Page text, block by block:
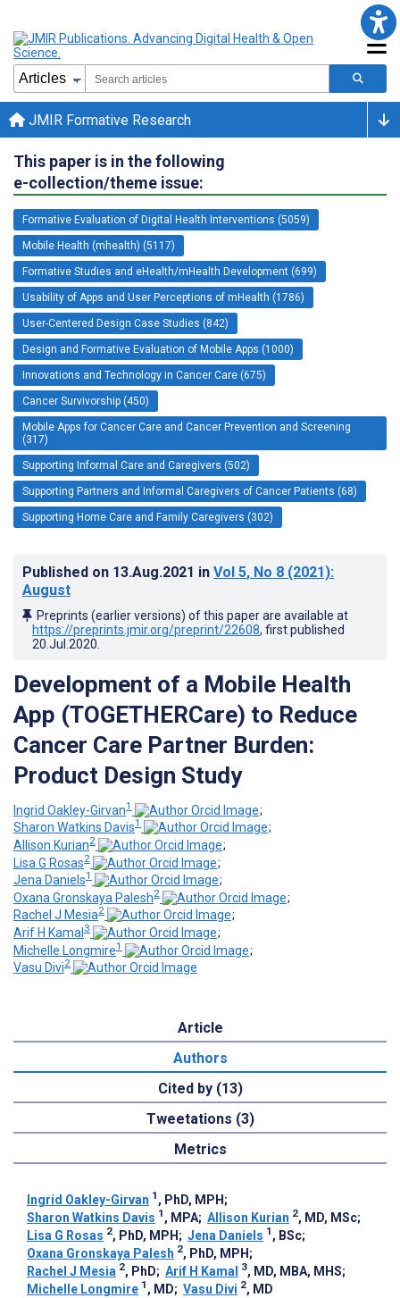
JMIR Formative Research
This paper is in the following
e-collection/theme issue:
Formative Evaluation of Digital Health Interventions (5059)
Mobile Health (mhealth) (5117)
Formative Studies and eHealth/mHealth Development (699)
Usability of Apps and User Perceptions of mHealth (1786)
User-Centered Design Case Studies (842)
Design and Formative Evaluation of Mobile Apps (1000)
Innovations and Technology in Cancer Care (675)
Cancer Survivorship (450)
Mobile Apps for Cancer Care and Cancer Prevention and Screening
(317)
Supporting Informal Care and Caregivers (502)
Supporting Partners and Informal Caregivers of Cancer Patients (68)
Supporting Home Care and Family Caregivers (302)
Published on 13.Aug.2021 in Vol 5, No 8 (2021):
August
Preprints (earlier versions) of this paper are available at
https://preprints.jmir.org/preprint/22608, first published
20.Jul.2020
Development of a Mobile Health
App (TOGETHERCare) to Reduce
Cancer Care Partner Burden:
Product Design Study
Ingrid Oakley-Girvan1
;
Sharon Watkins Davis1
;
Allison Kurian2
;
Lisa G Rosas2
;
Jena Daniels1
;
Oxana Gronskaya Palesh2
;
Rachel J Mesia2
;
Arif H Kamal 3
;
Michelle Longmire1
;
Vasu Divi2
Article
Authors
Cited by (13)
Tweetations (3)
Metrics
Ingrid Oakley-Girvan 1 , PhD, MPH ;
Sharon Watkins Davis 1 , MPA; Allison Kurian 2, MD, MSc;
Lisa G Rosas 2, PhD, MPH ; Jena Daniels 1 , BSc;
Oxana Gronskaya Palesh 2, PhD, MPH ;
Rachel J Mesia 2, PhD; Arif H Kamal 3, MD, MBA, MHS;
Michelle Longmire 1 , MD; Vasu Divi 2, MD